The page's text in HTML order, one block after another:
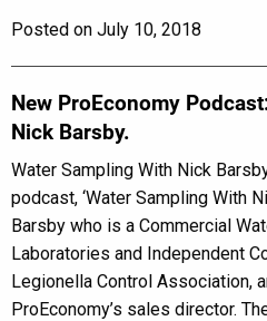
Posted on July 10, 2018
New ProEconomy
Nick Barsby.
Water Sampling With Nick
podcast, ‘Water Sampling With
Barsby who is a Commercial
Laboratories and Independent
Legionella Control Association,
ProEconomy’s sales director.